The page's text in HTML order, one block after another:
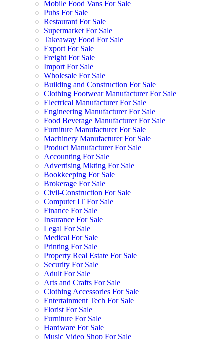
Mobile Food Vans For Sale
Pubs For Sale
Restaurant For Sale
Supermarket For Sale
Takeaway Food For Sale
Export For Sale
Freight For Sale
Import For Sale
Wholesale For Sale
Building and Construction For Sale
Clothing Footwear Manufacturer For Sale
Electrical Manufacturer For Sale
Engineering Manufacturer For Sale
Food Beverage Manufacturer For Sale
Furniture Manufacturer For Sale
Machinery Manufacturer For Sale
Product Manufacturer For Sale
Accounting For Sale
Advertising Mkting For Sale
Bookkeeping For Sale
Brokerage For Sale
Civil-Construction For Sale
Computer IT For Sale
Finance For Sale
Insurance For Sale
Legal For Sale
Medical For Sale
Printing For Sale
Property Real Estate For Sale
Security For Sale
Adult For Sale
Arts and Crafts For Sale
Clothing Accessories For Sale
Entertainment Tech For Sale
Florist For Sale
Furniture For Sale
Hardware For Sale
Music Video Shop For Sale